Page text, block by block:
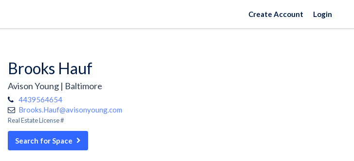
Create Account Login
Brooks Hauf
Avison Young | Baltimore
4439564654
Brooks.Hauf@avisonyoung.com
Real Estate License #
Search for Space